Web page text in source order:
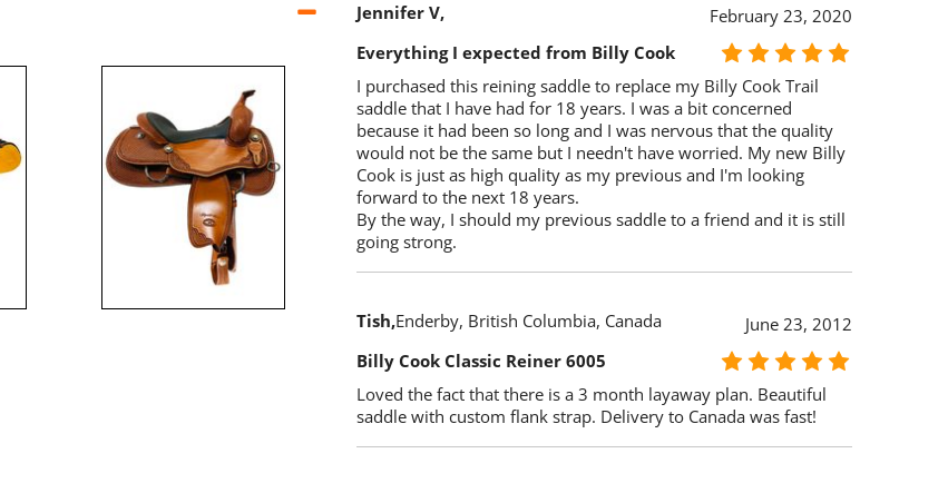
Jennifer V
February 23, 2020
Everything I expected from Billy Cook
I purchased this reining saddle to replace my Billy Cook Trail
saddle that I have had for 18 years. I was a bit concerned
because it had been so long and I was nervous that the quality
would not be the same but I needn't have worried. My new Billy
Cook is just as high quality as my previous and I'm looking
forward to the next 18 years.
By the way, I should my previous saddle to a friend and it is still
going strong.
Tish Enderby, British Columbia, Canada
June 23, 2012
Billy Cook Classic Reiner 6005
Loved the fact that there is a 3 month layaway plan. Beautiful
saddle with custom flank strap. Delivery to Canada was fast!